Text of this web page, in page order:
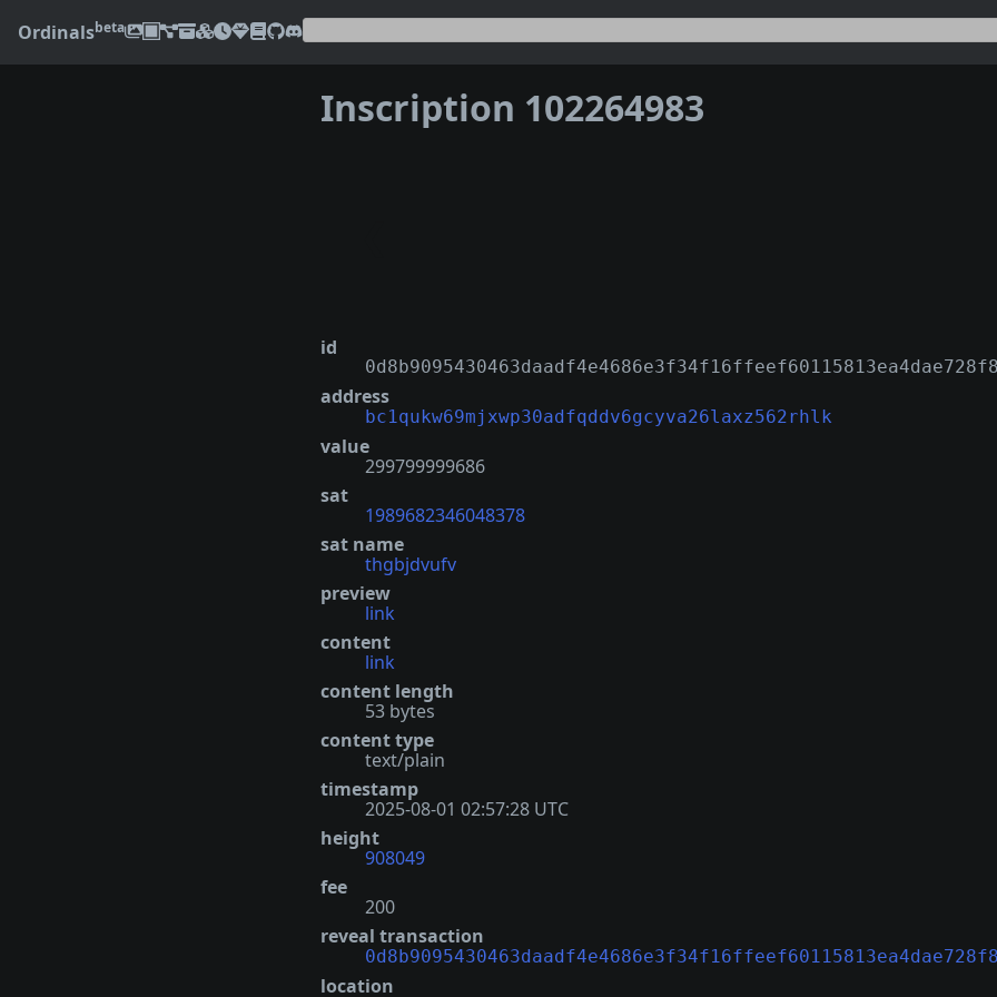
Ordinalsbeta
Inscription 102264983
id
address
bc1qukw69mjxwp30adfqddv6gcyva26laxz562rhlk
value
299799999686
sat
1989682346048378
sat name
thgbjdvufv
preview
link
content
link
content length
53 bytes
content type
text/plain
timestamp
2025-08-01 02:57:28 UTC
height
908049
fee
200
reveal transaction
location